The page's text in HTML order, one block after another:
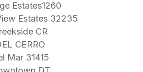
Estates1260
Estates 32235
CR
CERRO
Mar 31415